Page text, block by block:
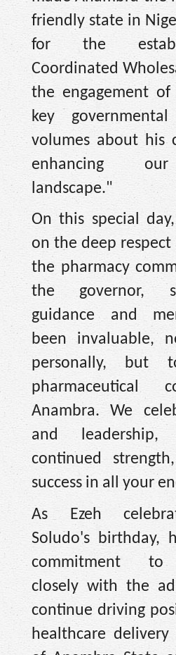
friendly state in
for the
Coordinated
the engagement of
key
volumes about his
enhancing
landscape."
On this special
on the deep
the pharmacy
the governor,
guidance and
been invaluable,
personally, but
pharmaceutical
Anambra. We
and leadership,
continued
success in all your
As Ezeh
Soludo's birthday,
commitment to
closely with the
continue driving
healthcare